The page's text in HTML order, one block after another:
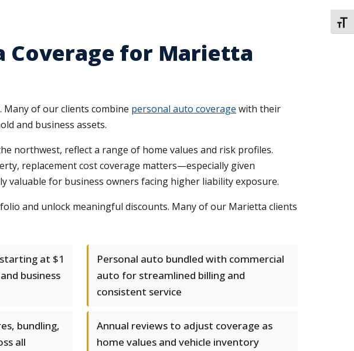
Coverage for Marietta
of our clients combine personal auto coverage with their
and business assets.
northwest, reflect a range of home values and risk profiles.
replacement cost coverage matters—especially given
valuable for business owners facing higher liability exposure.
and unlock meaningful discounts. Many of our Marietta clients
at $1
business
Personal auto bundled with commercial
auto for streamlined billing and
consistent service
bundling,
all
Annual reviews to adjust coverage as
home values and vehicle inventory